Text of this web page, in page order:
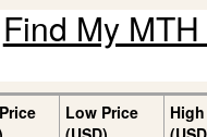
Find My
Low Price